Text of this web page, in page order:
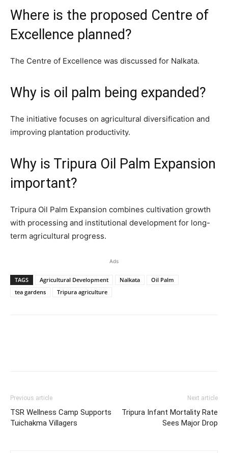
Where is the proposed Centre of
Excellence planned?
The Centre of Excellence was discussed for Nalkata.
Why is oil palm being expanded?
The initiative focuses on agricultural diversification and
improving plantation productivity.
Why is Tripura Oil Palm Expansion
important?
Tripura Oil Palm Expansion combines cultivation growth
with processing and institutional development for long-
term agricultural progress.
Ads
TAGS Agricultural Development Nalkata
Oil Palm
tea gardens
Tripura agriculture
Previous article
TSR Wellness Camp Supports
Tuichakma Villagers
Next article
Tripura Infant Mortality Rate
Sees Major Drop